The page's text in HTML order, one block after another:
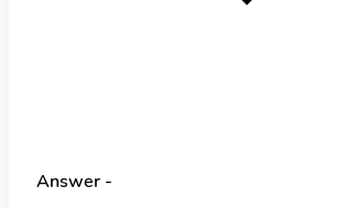
Answer -